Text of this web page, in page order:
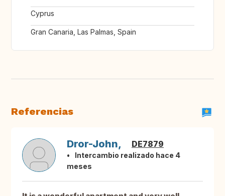
Cyprus
Gran Canaria, Las Palmas, Spain
Referencias
Dror-John, DE7879
Intercambio realizado hace 4
meses